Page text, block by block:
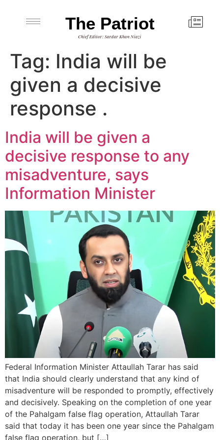
The Patriot
Chief Editor: Sardar Khan Niazi
Tag: India will be
given a decisive
response .
India will be given a
decisive response to any
misadventure, says
Information Minister
Federal Information Minister Attaullah Tarar has said
that India should clearly understand that any kind of
misadventure will be responded to promptly, effectively
and decisively. Speaking on the completion of one year
of the Pahalgam false flag operation, Attaullah Tarar
said that today it has been one year since the Pahalgam
false flag operation, but […]